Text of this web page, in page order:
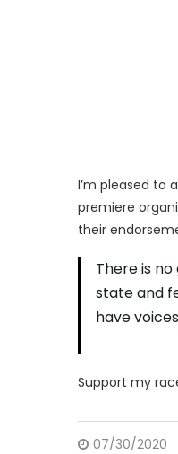
I’m pleased to
premiere
their
There is
state and
have
Support my
07/30/2020